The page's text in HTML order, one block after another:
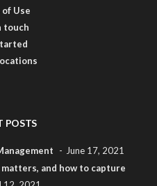
of Use
touch
POSTS
June 17, 2021
and how to capture